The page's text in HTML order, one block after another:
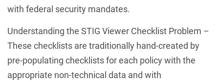
with federal security mandates.
Understanding the STIG Viewer Checklist Problem –
These checklists are traditionally hand-created by
pre-populating checklists for each policy with the
appropriate non-technical data and with